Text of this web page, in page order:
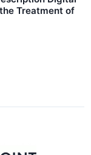
Treatment of